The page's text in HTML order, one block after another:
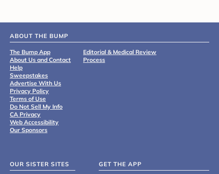
ABOUT THE BUMP
The Bump App
About Us and Contact
Help
Sweepstakes
Advertise With Us
Privacy Policy
Terms of Use
Do Not Sell My Info
CA Privacy
Web Accessibility
Our Sponsors
Editorial & Medical Review
Process
OUR SISTER SITES GET THE APP